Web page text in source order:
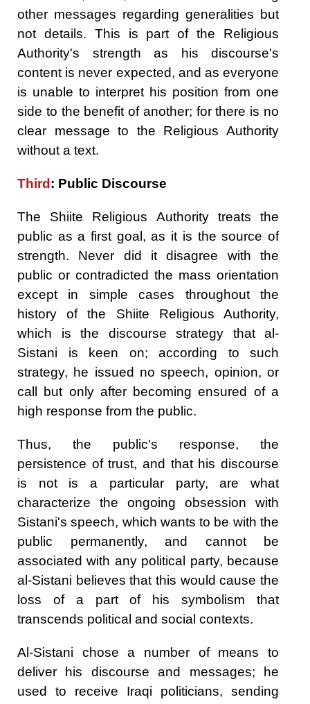
other messages regarding generalities but
not details. This is part of the Religious
Authority's strength as his discourse's
content is never expected, and as everyone
is unable to interpret his position from one
side to the benefit of another; for there is no
clear message to the Religious Authority
without a text.
Third : Public Discourse
The Shiite Religious Authority treats the
public as a first goal, as it is the source of
strength. Never did it disagree with the
public or contradicted the mass orientation
except in simple cases throughout the
history of the Shiite Religious Authority,
which is the discourse strategy that al-
Sistani is keen on; according to such
strategy, he issued no speech, opinion, or
call but only after becoming ensured of a
high response from the public.
Thus, the public's response, the
persistence of trust, and that his discourse
is not is a particular party, are what
characterize the ongoing obsession with
Sistani's speech, which wants to be with the
public permanently, and cannot be
associated with any political party, because
al-Sistani believes that this would cause the
loss of a part of his symbolism that
transcends political and social contexts.
Al-Sistani chose a number of means to
deliver his discourse and messages; he
used to receive Iraqi politicians, sending